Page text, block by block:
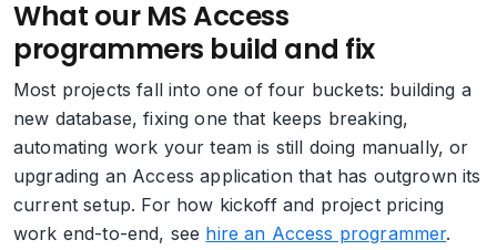
What our MS Access
programmers build and fix
Most projects fall into one of four buckets: building a
new database, fixing one that keeps breaking,
automating work your team is still doing manually, or
upgrading an Access application that has outgrown its
current setup. For how kickoff and project pricing
work end-to-end, see hire an Access programmer.